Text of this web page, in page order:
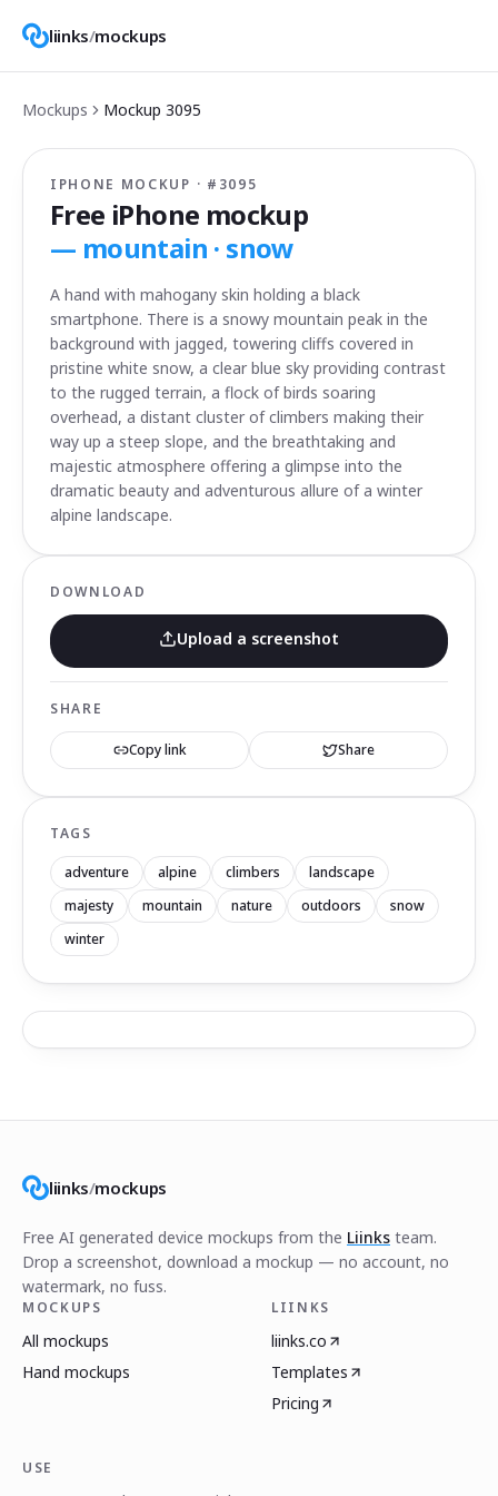
liinks/mockups
Mockups Mockup 3095
IPHONE MOCKUP · # 3095
Free iPhone mockup
— mountain · snow
A hand with mahogany skin holding a black
smartphone. There is a snowy mountain peak in the
background with jagged, towering cliffs covered in
pristine white snow, a clear blue sky providing contrast
to the rugged terrain, a flock of birds soaring
overhead, a distant cluster of climbers making their
way up a steep slope, and the breathtaking and
majestic atmosphere offering a glimpse into the
dramatic beauty and adventurous allure of a winter
alpine landscape.
DOWNLOAD
Upload a screenshot
SHARE
Copy link Share
TAGS
adventure alpine climbers
landscape
majesty
mountain nature outdoors
snow
winter
liinks/mockups
Free AI generated device mockups from the Liinks team.
Drop a screenshot, download a mockup — no account, no
watermark, no fuss.
MOCKUPS
All mockups
Hand mockups
LIINKS
liinks.co
Templates
Pricing
USE